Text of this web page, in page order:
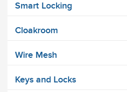
Smart Locking
Cloakroom
Wire Mesh
Keys and Locks